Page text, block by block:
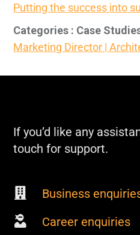
Putting the success into
Categories : Case
Marketing Director |
If you’d like any
touch for support.
Business
Career enquiries